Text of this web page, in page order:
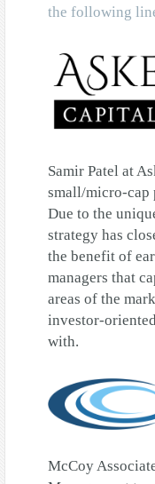
the following
Samir Patel at
small/micro-
Due to the
strategy has
the benefit of
managers that
areas of the
investor-
with.
McCoy